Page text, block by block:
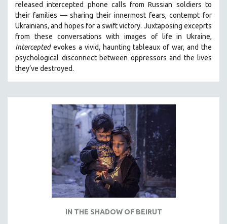
SPRING 2021
FALL 2020
SPRING 2020
FALL 2019
SPRING 2019
FALL 2018
SPRING 2018
FALL 2017
SPRING 2017
SPRING 2016
NEW YORK FILM FESTIVAL
NY TIMES CRITICS PICKS
released intercepted phone calls from Russian soldiers to
their families — sharing their innermost fears, contempt for
Ukrainians, and hopes for a swift victory. Juxtaposing exceprts
from these conversations with images of life in Ukraine,
Interceptedevokes a vivid, haunting tableaux of war, and the
psychological disconnect between oppressors and the lives
they’ve destroyed.
IN THE SHADOW OF BEIRUT